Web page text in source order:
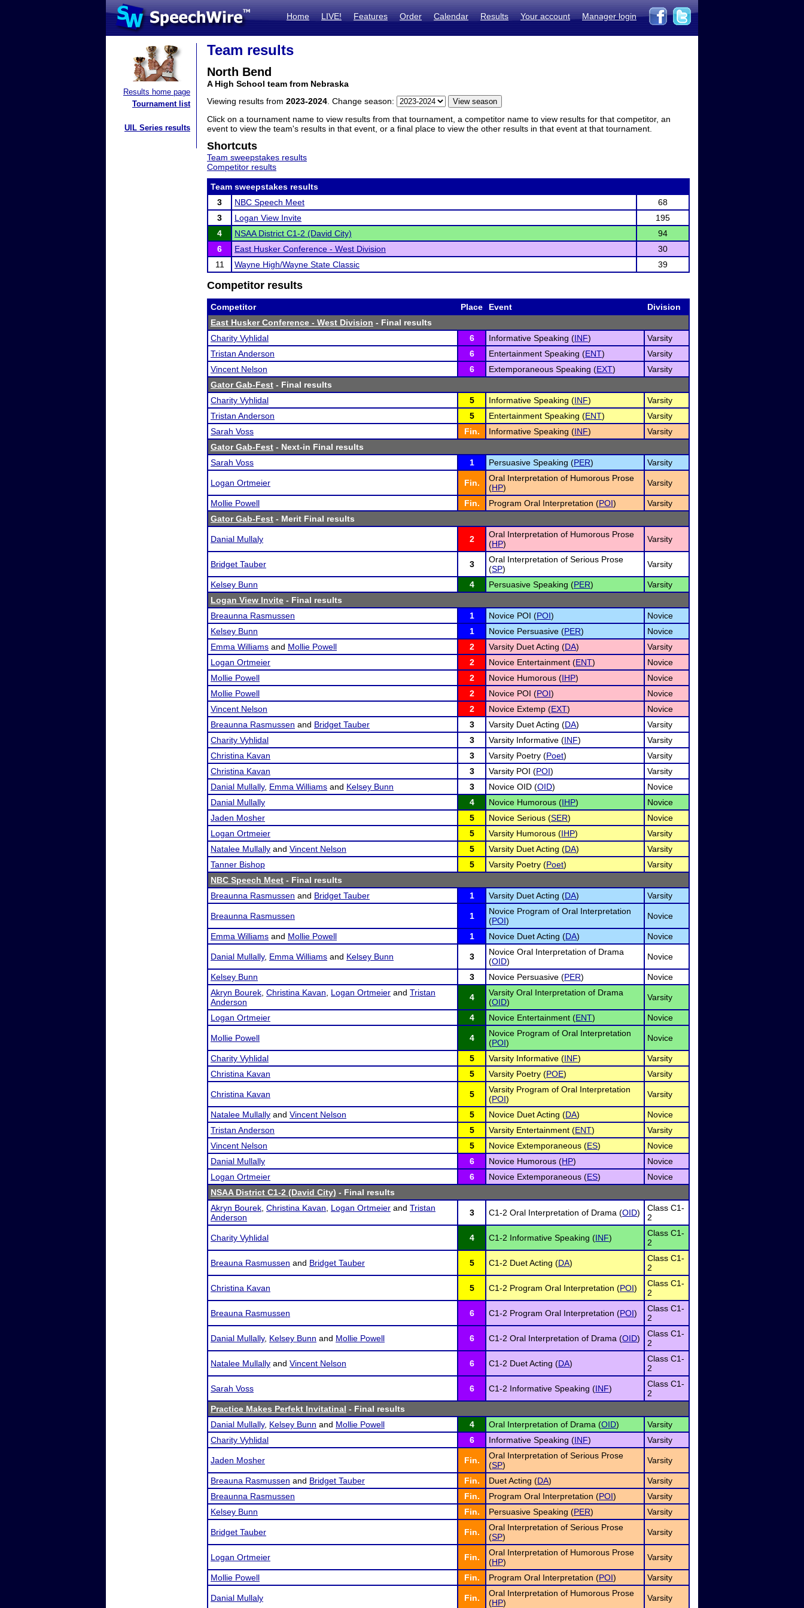
Home LIVE! Features Order Calendar Results Your account Manager login
Results home page
Tournament list
UIL Series results
Team results
North Bend
A High School team from Nebraska
Viewing results from 2023-2024 . Change season:
Click on a tournament name to view results from that tournament, a competitor name to view results for that competitor, an
event to view the team's results in that event, or a final place to view the other results in that event at that tournament.
Shortcuts
Team sweepstakes results
Competitor results
Team sweepstakes results
3
NBC Speech Meet
68
3
Logan View Invite
195
4
NSAA District C1-2 (David City)
94
6
East Husker Conference - West Division
30
11
Wayne High/Wayne State Classic 39
Competitor results
Competitor Place Event
Division
East Husker Conference - West Division - Final results
Charity Vyhlidal
6 Informative Speaking (INF)
Varsity
Tristan Anderson
6 Entertainment Speaking (ENT)
Varsity
Vincent Nelson
6 Extemporaneous Speaking (EXT)
Varsity
Gator Gab-Fest - Final results
Charity Vyhlidal
5 Informative Speaking (INF)
Varsity
Tristan Anderson
5 Entertainment Speaking (ENT)
Varsity
Sarah Voss
Fin. Informative Speaking (INF)
Varsity
Gator Gab-Fest - Next-in Final results
Sarah Voss
1 Persuasive Speaking (PER) Varsity
Logan Ortmeier Fin.
Oral Interpretation of Humorous Prose
(HP) Varsity
Mollie Powell Fin. Program Oral Interpretation (POI)
Varsity
Gator Gab-Fest - Merit Final results
Danial Mullaly 2
Oral Interpretation of Humorous Prose
(HP) Varsity
Bridget Tauber 3
Oral Interpretation of Serious Prose
(SP) Varsity
Kelsey Bunn 4 Persuasive Speaking (PER)
Varsity
Logan View Invite - Final results
Breaunna Rasmussen
1 Novice POI (POI)
Novice
Kelsey Bunn
1 Novice Persuasive (PER)
Novice
Emma Williams and Mollie Powell 2 Varsity Duet Acting (DA)
Varsity
Logan Ortmeier
2 Novice Entertainment (ENT)
Novice
Mollie Powell
2 Novice Humorous (IHP)
Novice
Mollie Powell
2 Novice POI (POI)
Novice
Vincent Nelson
2 Novice Extemp (EXT)
Novice
Breaunna Rasmussen and Bridget Tauber 3 Varsity Duet Acting (DA)
Varsity
Charity Vyhlidal
3 Varsity Informative (INF)
Varsity
Christina Kavan
3 Varsity Poetry (Poet)
Varsity
Christina Kavan
3 Varsity POI (POI)
Varsity
Danial Mullally, Emma Williams and Kelsey Bunn 3 Novice OID (OID)
Novice
Danial Mullally
4 Novice Humorous (IHP)
Novice
Jaden Mosher
5 Novice Serious (SER)
Novice
Logan Ortmeier
5 Varsity Humorous (IHP)
Varsity
Natalee Mullally and Vincent Nelson 5 Varsity Duet Acting (DA)
Varsity
Tanner Bishop
5 Varsity Poetry (Poet)
Varsity
NBC Speech Meet - Final results
Breaunna Rasmussen and Bridget Tauber 1 Varsity Duet Acting (DA) Varsity
Breaunna Rasmussen 1
Novice Program of Oral Interpretation
(POI) Novice
Emma Williams and Mollie Powell 1 Novice Duet Acting (DA) Novice
Danial Mullally, Emma Williams and Kelsey Bunn 3
Novice Oral Interpretation of Drama
(OID) Novice
Kelsey Bunn 3 Novice Persuasive (PER)
Novice
Akryn Bourek Christina Kavan Logan Ortmeier and Tristan
Anderson
4
Varsity Oral Interpretation of Drama
(OID) Varsity
Logan Ortmeier 4 Novice Entertainment (ENT) Novice
Mollie Powell 4
Novice Program of Oral Interpretation
(POI) Novice
Charity Vyhlidal 5 Varsity Informative (INF)
Varsity
Christina Kavan
5 Varsity Poetry (POE) Varsity
Christina Kavan 5
Varsity Program of Oral Interpretation
(POI) Varsity
Natalee Mullally and Vincent Nelson 5 Novice Duet Acting (DA)
Novice
Tristan Anderson
5 Varsity Entertainment (ENT)
Varsity
Vincent Nelson
5 Novice Extemporaneous (ES)
Novice
Danial Mullally
6 Novice Humorous (HP)
Novice
Logan Ortmeier
6 Novice Extemporaneous (ES)
Novice
NSAA District C1-2 (David City) - Final results
Akryn Bourek Christina Kavan Logan Ortmeier and Tristan
Anderson
3 C1-2 Oral Interpretation of Drama (OID)
Class C1-
2
Charity Vyhlidal 4 C1-2 Informative Speaking (INF)
Class C1-
2
Breauna Rasmussen and Bridget Tauber 5 C1-2 Duet Acting (DA)
Class C1-
2
Christina Kavan 5 C1-2 Program Oral Interpretation (POI)
Class C1-
2
Breauna Rasmussen 6 C1-2 Program Oral Interpretation (POI)
Class C1-
2
Danial Mullally, Kelsey Bunn and Mollie Powell 6 C1-2 Oral Interpretation of Drama (OID)
Class C1-
2
Natalee Mullally and Vincent Nelson 6 C1-2 Duet Acting (DA)
Class C1-
2
Sarah Voss 6 C1-2 Informative Speaking (INF)
Class C1-
2
Practice Makes Perfekt Invitatinal - Final results
Danial Mullally, Kelsey Bunn and Mollie Powell 4 Oral Interpretation of Drama (OID)
Varsity
Charity Vyhlidal
6 Informative Speaking (INF) Varsity
Jaden Mosher Fin.
Oral Interpretation of Serious Prose
(SP) Varsity
Breauna Rasmussen and Bridget Tauber Fin. Duet Acting (DA)
Varsity
Breaunna Rasmussen
Fin. Program Oral Interpretation (POI)
Varsity
Kelsey Bunn
Fin. Persuasive Speaking (PER) Varsity
Bridget Tauber Fin.
Oral Interpretation of Serious Prose
(SP) Varsity
Logan Ortmeier Fin.
Oral Interpretation of Humorous Prose
(HP) Varsity
Mollie Powell Fin. Program Oral Interpretation (POI) Varsity
Danial Mullaly Fin.
Oral Interpretation of Humorous Prose
(HP) Varsity